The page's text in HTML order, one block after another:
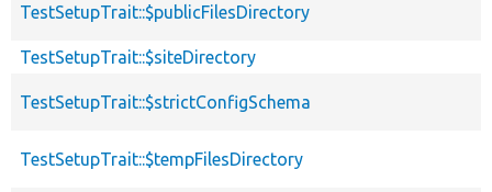
TestSetupTrait::$publicFilesDirectory
TestSetupTrait::$siteDirectory
TestSetupTrait::$strictConfigSchema
TestSetupTrait::$tempFilesDirectory